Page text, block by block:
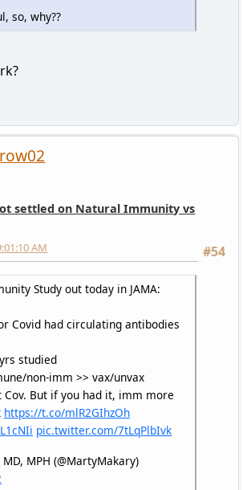
so, why??
settled on Natural Immunity vs
#54
AM
Study out today in JAMA:
Covid had circulating antibodies
studied
non-imm >> vax/unvax
Cov. But if you had it, imm more
https://t.co/mlR2GIhzOh
pic.twitter.com/7tLqPlbIvk
MPH (@MartyMakary)